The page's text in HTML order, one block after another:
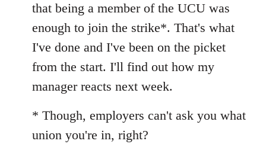
that being a member of the UCU was
enough to join the strike*. That's what
I've done and I've been on the picket
from the start. I'll find out how my
manager reacts next week.
* Though, employers can't ask you what
union you're in, right?